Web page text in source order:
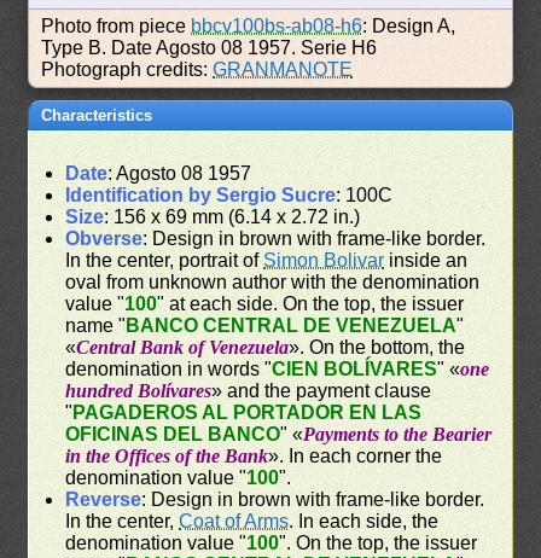
Photo from piece bbcv100bs-ab08-h6: Design A,
Type B. Date Agosto 08 1957. Serie H6
Photograph credits:GRANMANOTE
Characteristics
Date: Agosto 08 1957
Identification by Sergio Sucre: 100C
Size: 156 x 69 mm (6.14 x 2.72 in.)
Obverse: Design in brown with frame-like border.
In the center, portrait of Simon Bolivar inside an
oval from unknown author with the denomination
value "100" at each side. On the top, the issuer
name " BANCO CENTRAL DE VENEZUELA"
«Central Bank of Venezuela». On the bottom, the
denomination in words "CIEN BOLÍVARES" «one
hundred Bolívares» and the payment clause
" PAGADEROS AL PORTADOR EN LAS
OFICINAS DEL BANCO" «Payments to the Bearier
in the Offices of the Bank». In each corner the
denomination value "100".
Reverse: Design in brown with frame-like border.
In the center,Coat of Arms. In each side, the
denomination value "100". On the top, the issuer